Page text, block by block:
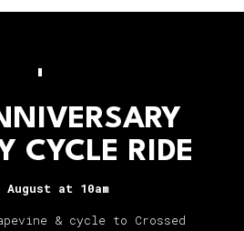
CYCLE RIDE
August at 10am
& cycle to Crossed